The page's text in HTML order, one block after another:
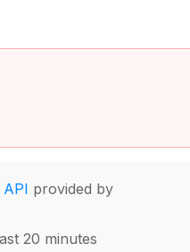
provided by
20 minutes